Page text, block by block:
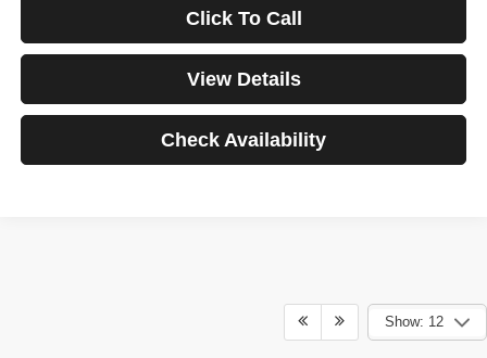
Click To Call
View Details
Check Availability
Show: 12